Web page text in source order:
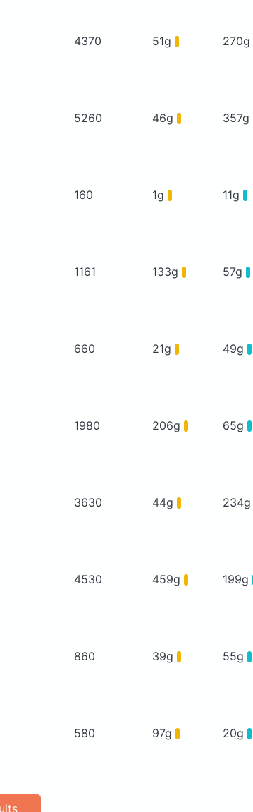
4370 51g 270g
5260 46g 357g
160 1g 11g
1161 133g 57g
660 21g 49g
1980 206g 65g
3630 44g 234g
4530 459g 199g
860 39g 55g
580 97g 20g